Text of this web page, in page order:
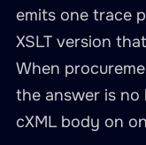
exposes:
type
port
emits one trace
XSLT version
When
the answer is
cXML body on